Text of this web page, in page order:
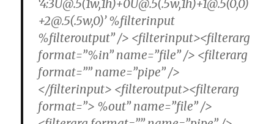
format=”%in” name=”file” /> <filterarg
format=”” name=”pipe” />
</filterinput> <filteroutput><filterarg
format=”> %out” name=”file” />
<filterarg format=”” name=”pipe” />
</filteroutput></kprintfilter>